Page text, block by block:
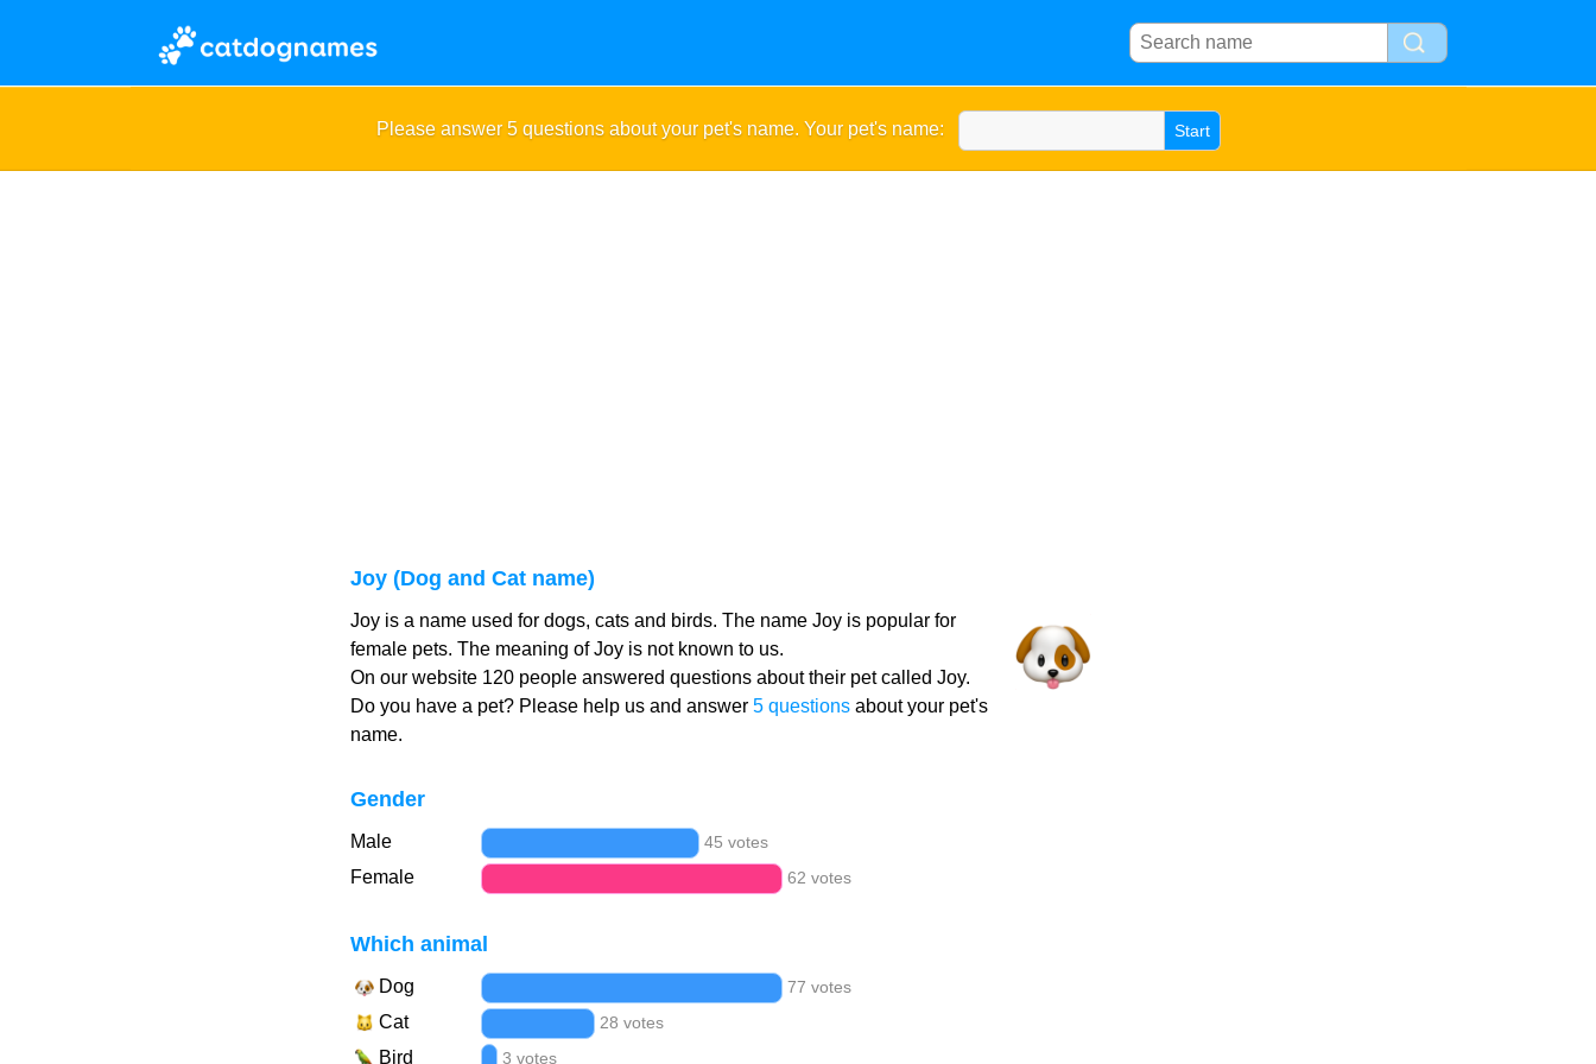
Please answer 5 questions about your pet's name. Your pet's name:
Joy (Dog and Cat name)
Joy is a name used for dogs, cats and birds. The name Joy is popular for
female pets. The meaning of Joy is not known to us.
On our website 120 people answered questions about their pet called Joy.
Do you have a pet? Please help us and answer 5 questionsabout your pet's
name.
Gender
Male 45 votes
Female 62 votes
Which animal
Dog 77 votes
Cat 28 votes
Bird 3 votes